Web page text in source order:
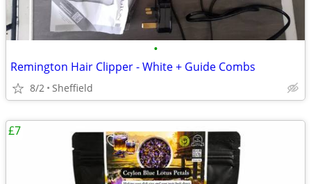
•
Remington Hair Clipper - White + Guide Combs
8/2 Sheffield
£7